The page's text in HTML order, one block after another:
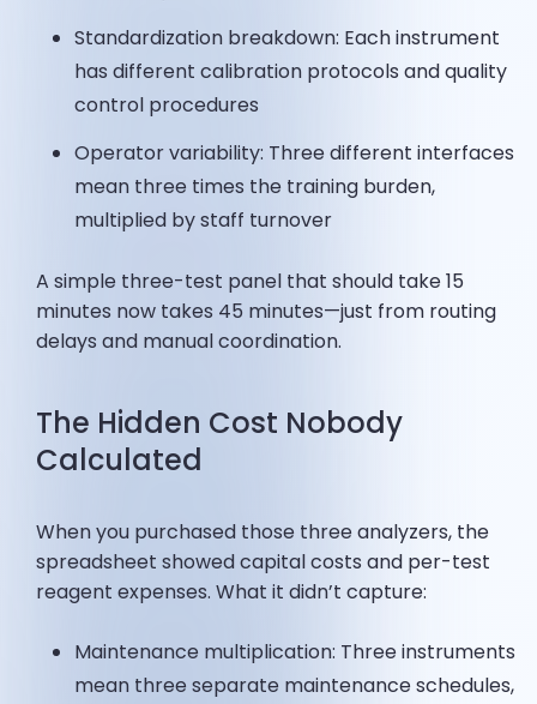
Standardization breakdown: Each instrument
has different calibration protocols and quality
control procedures
Operator variability: Three different interfaces
mean three times the training burden,
multiplied by staff turnover
A simple three-test panel that should take 15
minutes now takes 45 minutes—just from routing
delays and manual coordination.
The Hidden Cost Nobody
Calculated
When you purchased those three analyzers, the
spreadsheet showed capital costs and per-test
reagent expenses. What it didn’t capture:
Maintenance multiplication: Three instruments
mean three separate maintenance schedules,